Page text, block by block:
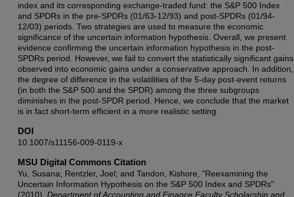
index and its corresponding exchange-traded fund: the S&P 500 Index
and SPDRs in the pre-SPDRs (01/63-12/93) and post-SPDRs (01/94-
12/03) periods. Two strategies are used to measure the economic
significance of the uncertain information hypothesis. Overall, we present
evidence confirming the uncertain information hypothesis in the post-
SPDRs period. However, we fail to convert the statistically significant gains
observed into economic gains under a conservative approach. In addition,
the degree of difference in the volatilities of the 5-day post-event returns
(in both the S&P 500 and the SPDR) among the three subgroups
diminishes in the post-SPDR period. Hence, we conclude that the market
is in fact short-term efficient in a more realistic setting.
DOI
10.1007/s11156-009-0119-x
MSU Digital Commons Citation
Yu, Susana; Rentzler, Joel; and Tandon, Kishore, "Reexamining the
Uncertain Information Hypothesis on the S&P 500 Index and SPDRs"
(2010). Department of Accounting and Finance Faculty Scholarship and